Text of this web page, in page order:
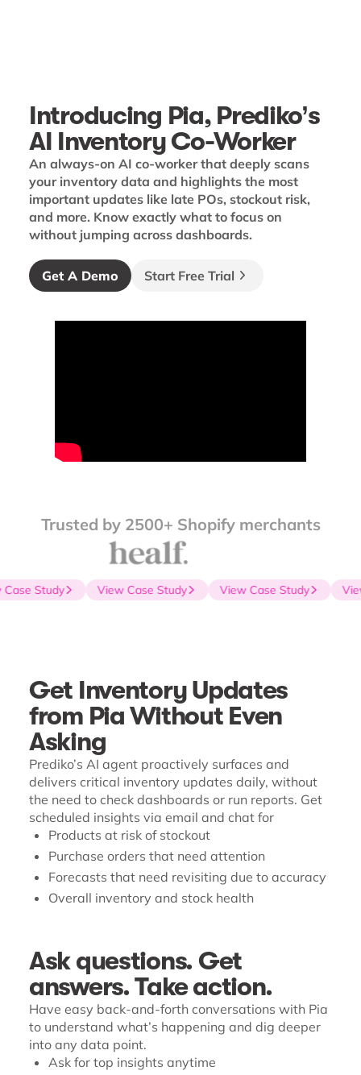
Introducing Pia, Prediko’s
AI Inventory Co-Worker
An always-on AI co-worker that deeply scans
your inventory data and highlights the most
important updates like late POs, stockout risk,
and more. Know exactly what to focus on
without jumping across dashboards.
Get A Demo Start Free Trial
Trusted by 2500+ Shopify merchants
Study View Case Study View Case Study
Get Inventory Updates
from Pia Without Even
Asking
Prediko’s AI agent proactively surfaces and
delivers critical inventory updates daily, without
the need to check dashboards or run reports. Get
scheduled insights via email and chat for
Products at risk of stockout
Purchase orders that need attention
Forecasts that need revisiting due to accuracy
Overall inventory and stock health
Ask questions. Get
answers. Take action.
Have easy back-and-forth conversations with Pia
to understand what’s happening and dig deeper
into any data point.
Ask for top insights anytime